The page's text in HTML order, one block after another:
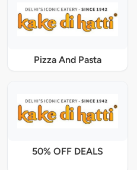
Pizza And Pasta
50% OFF DEALS